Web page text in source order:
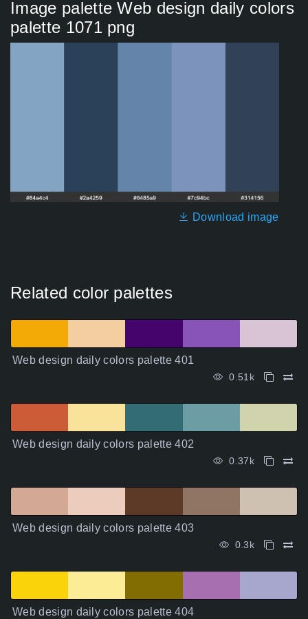
Image palette Web design daily colors
palette 1071 png
Download image
Related color palettes
Web design daily colors palette 401
0.51k
Web design daily colors palette 402
0.37k
Web design daily colors palette 403
0.3k
Web design daily colors palette 404